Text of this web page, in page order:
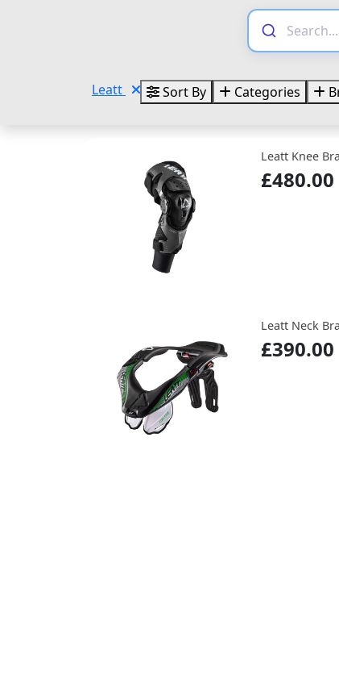
Leatt Sort By Categories
Leatt Knee
£480.00
Leatt Neck
£390.00